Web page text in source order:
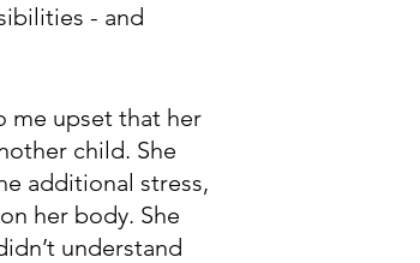
- and
me upset that her
child. She
additional stress,
her body. She
understand